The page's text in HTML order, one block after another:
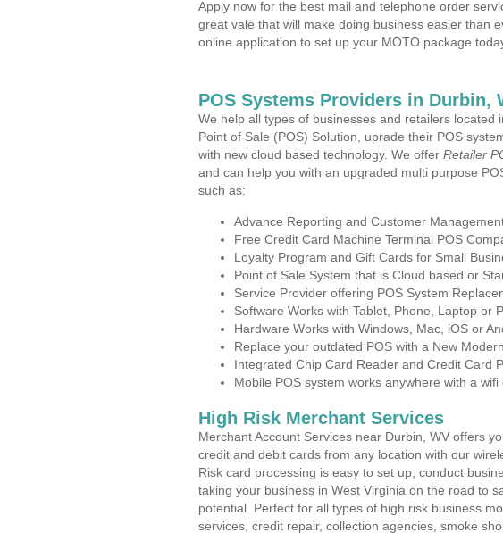
Apply now for the best mail and telephone order
great vale that will make doing business easier than
online application to set up your MOTO package
POS Systems Providers in Durbin,
We help all types of businesses and retailers located
Point of Sale (POS) Solution, uprade their POS
with new cloud based technology. We offer Retailer
and can help you with an upgraded multi purpose
such as:
Advance Reporting and Customer
Free Credit Card Machine Terminal POS
Loyalty Program and Gift Cards for Small
Point of Sale System that is Cloud based or
Service Provider offering POS System
Software Works with Tablet, Phone, Laptop or
Hardware Works with Windows, Mac, iOS or
Replace your outdated POS with a New
Integrated Chip Card Reader and Credit Card
Mobile POS system works anywhere with a
High Risk Merchant Services
Merchant Account Services near Durbin, WV offers
credit and debit cards from any location with our
Risk card processing is easy to set up, conduct
taking your business in West Virginia on the road to
potential. Perfect for all types of high risk business
services, credit repair, collection agencies, smoke